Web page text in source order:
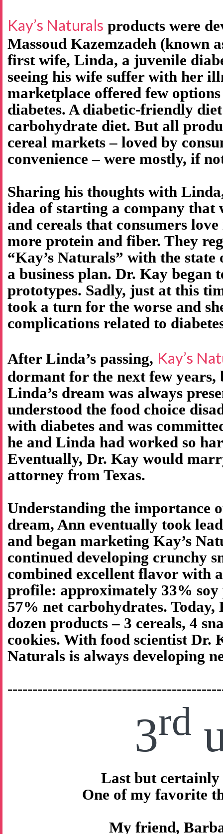
Kay’s Naturals products were
Massoud Kazemzadeh (known
first wife, Linda, a juvenile
seeing his wife suffer with her
marketplace offered few
diabetes. A diabetic-friendly
carbohydrate diet. But all
cereal markets – loved by
convenience – were mostly, if
Sharing his thoughts with
idea of starting a company that
and cereals that consumers
more protein and fiber. They
“Kay’s Naturals” with the
a business plan. Dr. Kay began
prototypes. Sadly, just at this
took a turn for the worse and
complications related to
After Linda’s passing, Kay’s
dormant for the next few
Linda’s dream was always
understood the food choice
with diabetes and was
he and Linda had worked so
Eventually, Dr. Kay would
attorney from Texas.
Understanding the importance
dream, Ann eventually took
and began marketing Kay’s
continued developing crunchy
combined excellent flavor with
profile: approximately 33%
57% net carbohydrates. Today,
dozen products – 3 cereals, 4
cookies. With food scientist Dr.
Naturals is always developing
3rd
Last but certainly
One of my favorite
My friend,